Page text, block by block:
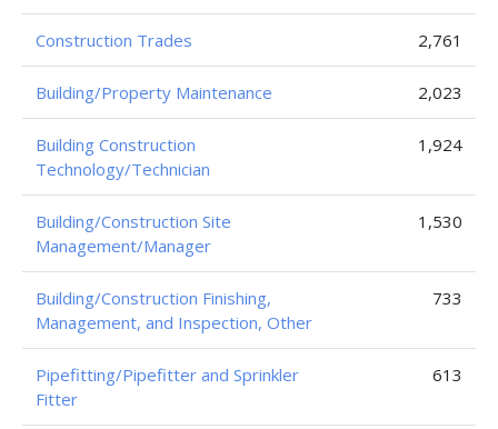
Construction Trades 2,761
Building/Property Maintenance 2,023
Building Construction
Technology/Technician
1,924
Building/Construction Site
Management/Manager
1,530
Building/Construction Finishing,
Management, and Inspection, Other
733
Pipefitting/Pipefitter and Sprinkler
Fitter
613